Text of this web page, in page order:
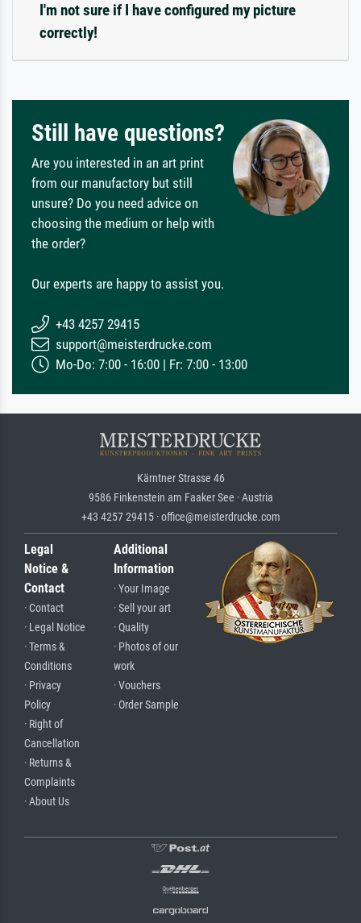
I'm not sure if I have configured my picture
correctly!
Still have questions?
Are you interested in an art print
from our manufactory but still
unsure? Do you need advice on
choosing the medium or help with
the order?
Our experts are happy to assist you.
+43 4257 29415
support@meisterdrucke.com
Mo-Do: 7:00 - 16:00 | Fr: 7:00 - 13:00
Kärntner Strasse 46
9586 Finkenstein am Faaker See · Austria
+43 4257 29415 · office@meisterdrucke.com
Legal
Notice &
Contact
· Contact
· Legal Notice
· Terms &
Conditions
· Privacy
Policy
· Right of
Cancellation
· Returns &
Complaints
· About Us
Additional
Information
· Your Image
· Sell your art
· Quality
· Photos of our
work
· Vouchers
· Order Sample